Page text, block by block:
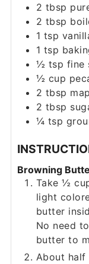
2 tbsp
2 tbsp
1 tsp
1 tsp
½ tsp fine
½ cup
2 tbsp
2 tbsp
¼ tsp
Browning
Take ½
light
butter
No need
butter to
About